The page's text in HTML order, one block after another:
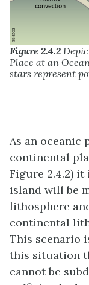
Figure 2.4.2
Place at an
stars represent
As an oceanic
continental
Figure 2.4.2)
island will be
lithosphere
continental
This scenario
this situation
cannot be